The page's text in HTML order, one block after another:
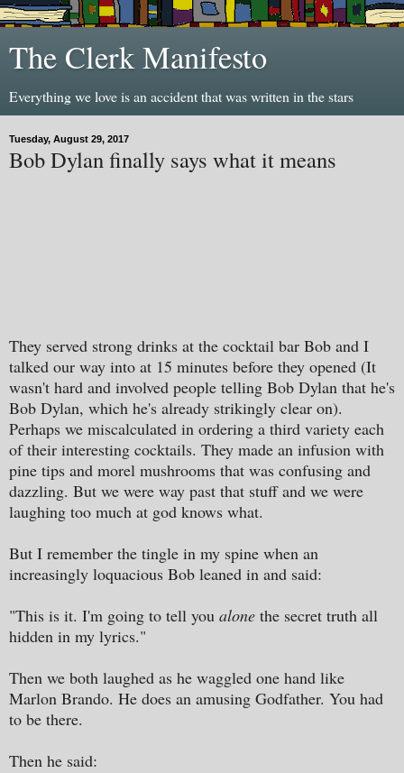
The Clerk Manifesto
Everything we love is an accident that was written in the stars
Tuesday, August 29, 2017
Bob Dylan finally says what it means
They served strong drinks at the cocktail bar Bob and I
talked our way into at 15 minutes before they opened (It
wasn't hard and involved people telling Bob Dylan that he's
Bob Dylan, which he's already strikingly clear on).
Perhaps we miscalculated in ordering a third variety each
of their interesting cocktails. They made an infusion with
pine tips and morel mushrooms that was confusing and
dazzling. But we were way past that stuff and we were
laughing too much at god knows what.
But I remember the tingle in my spine when an
increasingly loquacious Bob leaned in and said:
"This is it. I'm going to tell you alone the secret truth all
hidden in my lyrics."
Then we both laughed as he waggled one hand like
Marlon Brando. He does an amusing Godfather. You had
to be there.
Then he said: